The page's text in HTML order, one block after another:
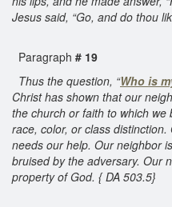
Jesus said, “Go, and do thou
Paragraph # 19
Thus the question, “Who is
Christ has shown that our
the church or faith to which
race, color, or class
needs our help. Our neighbor
bruised by the adversary. Our
property of God. { DA 503.5}